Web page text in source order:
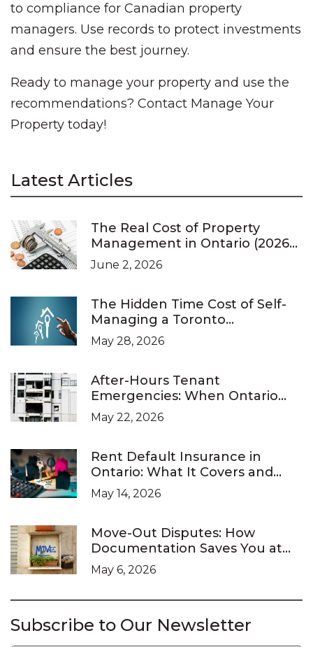
to compliance for Canadian property
managers. Use records to protect investments
and ensure the best journey.
Ready to manage your property and use the
recommendations? Contact Manage Your
Property today!
Latest Articles
The Real Cost of Property
Management in Ontario (2026
Pricing Guide)
June 2, 2026
The Hidden Time Cost of Self-
Managing a Toronto
Investment Property
May 28, 2026
After-Hours Tenant
Emergencies: When Ontario
Landlords Are Legally Required
to Respond
May 22, 2026
Rent Default Insurance in
Ontario: What It Covers and
What It Doesn’t
May 14, 2026
Move-Out Disputes: How
Documentation Saves You at
the LTB
May 6, 2026
Subscribe to Our Newsletter